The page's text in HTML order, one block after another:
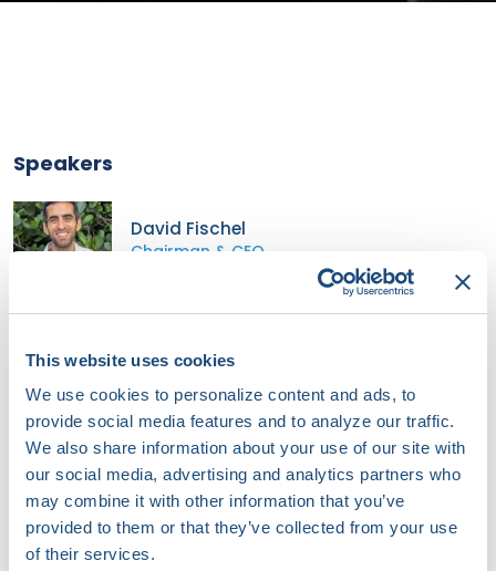
This website uses cookies
We use cookies to personalize content and ads, to
provide social media features and to analyze our traffic.
We also share information about your use of our site with
our social media, advertising and analytics partners who
may combine it with other information that you’ve
provided to them or that they’ve collected from your use
of their services.
Speakers
David Fischel
Chairman & CEO
Co-Founder & CMO | Associate Professor &
Director of Pediatric Electrophysiology
SentiAR, Inc. | Washington University in St. Louis
Moderator
J. Peter Weiss
Cardiac Electrophysiologist
Banner University of Arizona Medical Center